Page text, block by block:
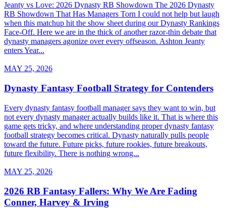
Jeanty vs Love: 2026 Dynasty RB Showdown The 2026 Dynasty
RB Showdown That Has Managers Torn I could not help but laugh
when this matchup hit the show sheet during our Dynasty Rankings
Face-Off. Here we are in the thick of another razor-thin debate that
dynasty managers agonize over every offseason. Ashton Jeanty
enters Year...
MAY 25, 2026
Dynasty Fantasy Football Strategy for Contenders
Every dynasty fantasy football manager says they want to win, but
not every dynasty manager actually builds like it. That is where this
game gets tricky, and where understanding proper dynasty fantasy
football strategy becomes critical. Dynasty naturally pulls people
toward the future. Future picks, future rookies, future breakouts,
future flexibility. There is nothing wrong...
MAY 25, 2026
2026 RB Fantasy Fallers: Why We Are Fading
Conner, Harvey & Irving